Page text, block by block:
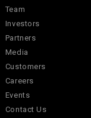
Team
Investors
Partners
Media
Customers
Careers
Events
Contact Us